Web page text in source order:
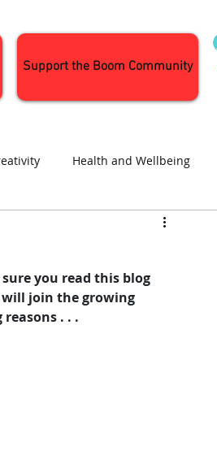
Support the Boom Community
Health and Wellbeing
you read this blog
join the growing
. . .